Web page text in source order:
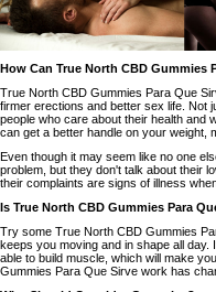
How Can True North CBD Gummies
True North CBD Gummies Para Que
firmer erections and better sex life. Not
people who care about their health and
can get a better handle on your weight,
Even though it may seem like no one
problem, but they don't talk about their
their complaints are signs of illness
Is True North CBD Gummies Para
Try some True North CBD Gummies
keeps you moving and in shape all day.
able to build muscle, which will make
Gummies Para Que Sirve work has